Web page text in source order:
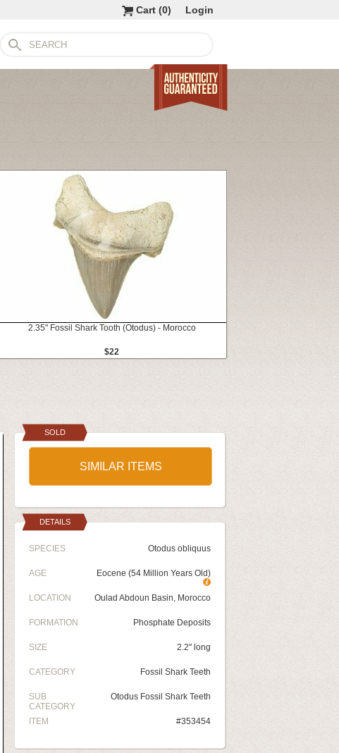
Login
Cart (0)
2.35" Fossil Shark Tooth (Otodus) - Morocco
$22
SOLD
SIMILAR ITEMS
DETAILS
SPECIES Otodus obliquus
AGE Eocene (54 Million Years Old)
LOCATION Oulad Abdoun Basin, Morocco
FORMATION Phosphate Deposits
SIZE 2.2" long
CATEGORY Fossil Shark Teeth
SUB
CATEGORY
Otodus Fossil Shark Teeth
ITEM #353454